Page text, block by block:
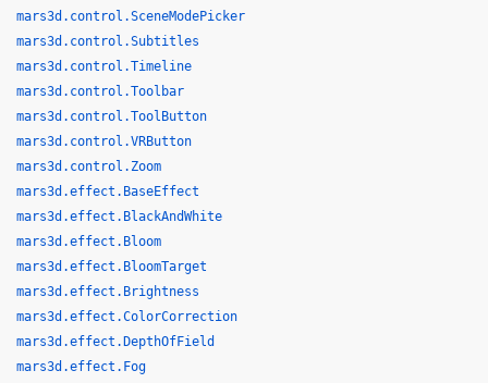
mars3d.control.SceneModePicker
mars3d.control.Subtitles
mars3d.control.Timeline
mars3d.control.Toolbar
mars3d.control.ToolButton
mars3d.control.VRButton
mars3d.control.Zoom
mars3d.effect.BaseEffect
mars3d.effect.BlackAndWhite
mars3d.effect.Bloom
mars3d.effect.BloomTarget
mars3d.effect.Brightness
mars3d.effect.ColorCorrection
mars3d.effect.DepthOfField
mars3d.effect.Fog